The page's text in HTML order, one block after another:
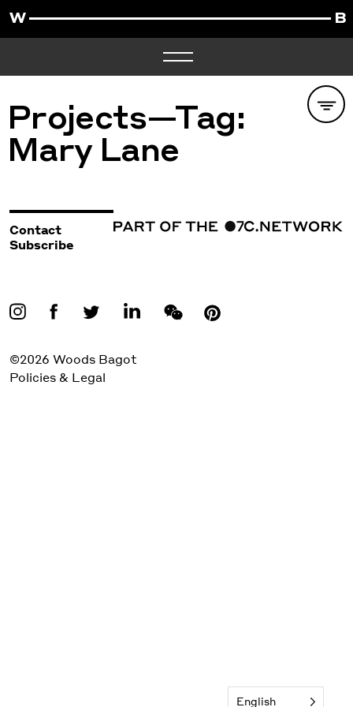
Projects—Tag:
Mary Lane
Contact
Subscribe
©2026 Woods Bagot
Policies & Legal
English